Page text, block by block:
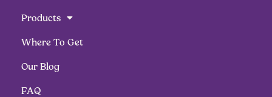
Products
Where To Get
Our Blog
FAQ